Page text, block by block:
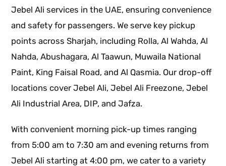
Jebel Ali services in the UAE, ensuring convenience
and safety for passengers. We serve key pickup
points across Sharjah, including Rolla, Al Wahda, Al
Nahda, Abushagara, Al Taawun, Muwaila National
Paint, King Faisal Road, and Al Qasmia. Our drop-off
locations cover Jebel Ali, Jebel Ali Freezone, Jebel
Ali Industrial Area, DIP, and Jafza.
With convenient morning pick-up times ranging
from 5:00 am to 7:30 am and evening returns from
Jebel Ali starting at 4:00 pm, we cater to a variety